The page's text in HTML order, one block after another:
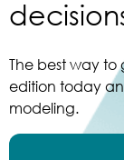
The best way to
edition today
modeling.